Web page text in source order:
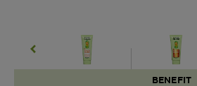
BENEFIT